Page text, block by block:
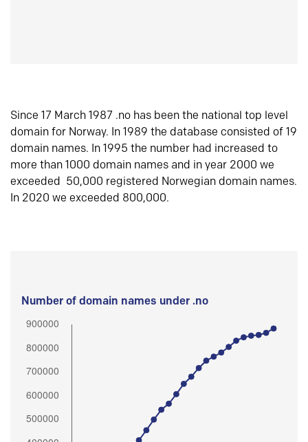
Since 17 March 1987 .no has been the national top level
domain for Norway. In 1989 the database consisted of 19
domain names. In 1995 the number had increased to
more than 1000 domain names and in year 2000 we
exceeded 50,000 registered Norwegian domain names.
In 2020 we exceeded 800,000.
Number of domain names under .no